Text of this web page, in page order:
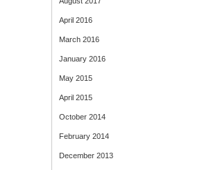
April 2016
March 2016
January 2016
May 2015
April 2015
October 2014
February 2014
December 2013